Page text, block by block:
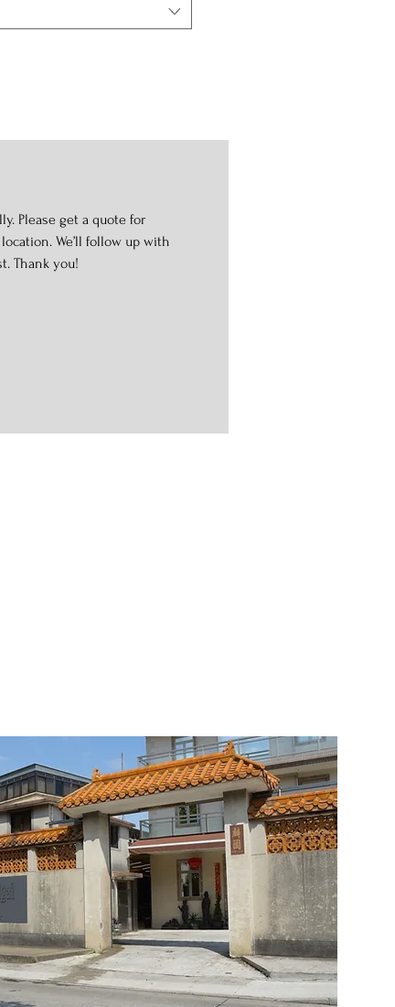
Please get a quote for
We’ll follow up with
Thank you!